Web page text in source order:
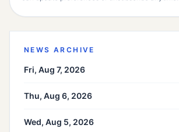
NEWS ARCHIVE
Fri, Aug 7, 2026
Thu, Aug 6, 2026
Wed, Aug 5, 2026